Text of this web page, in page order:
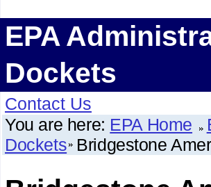
EPA
Dockets
Contact Us
You are here: EPA Home
Dockets Bridgestone